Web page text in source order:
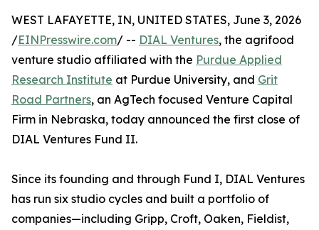
WEST LAFAYETTE, IN, UNITED STATES, June 3, 2026
/EINPresswire.com/ -- DIAL Ventures, the agrifood
venture studio affiliated with the Purdue Applied
Research Institute at Purdue University, and Grit
Road Partners, an AgTech focused Venture Capital
Firm in Nebraska, today announced the first close of
DIAL Ventures Fund II.
Since its founding and through Fund I, DIAL Ventures
has run six studio cycles and built a portfolio of
companies—including Gripp, Croft, Oaken, Fieldist,